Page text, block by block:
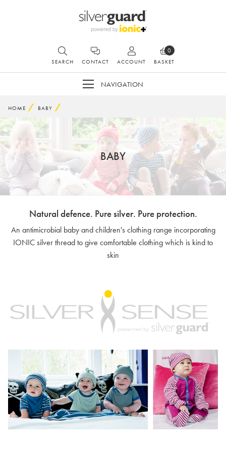
SEARCH CONTACT ACCOUNT BASKET
0
NAVIGATION
HOME BABY
BABY
Natural defence. Pure silver. Pure protection.
An antimicrobial baby and children's clothing range incorporating
IONIC silver thread to give comfortable clothing which is kind to
skin